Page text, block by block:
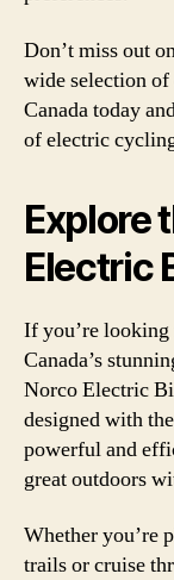
Don’t miss out
wide selection
Canada today
of electric
Explore
Electric
If you’re
Canada’s
Norco Electric
designed with
powerful and
great outdoors
Whether you’re
trails or cruise